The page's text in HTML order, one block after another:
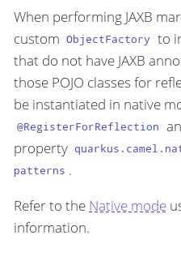
When performing JAXB
custom ObjectFactory to
that do not have JAXB
those POJO classes for
be instantiated in native
@RegisterForReflection
property
patterns .
Refer to the Native mode
information.